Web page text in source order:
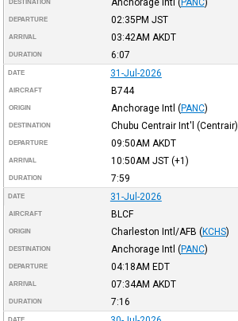
DESTINATION
DEPARTURE 02:35PM JST
ARRIVAL 03:42AM AKDT
DURATION 6:07
DATE 31-Jul-2026
AIRCRAFT B744
ORIGIN Anchorage Intl (PANC)
DESTINATION Chubu Centrair Int'l (Centrair)
DEPARTURE 09:50AM AKDT
ARRIVAL 10:50AM JST(+1)
DURATION 7:59
DATE 31-Jul-2026
AIRCRAFT BLCF
ORIGIN Charleston Intl/AFB (KCHS)
DESTINATION Anchorage Intl (PANC)
DEPARTURE 04:18AM EDT
ARRIVAL 07:34AM AKDT
DURATION 7:16